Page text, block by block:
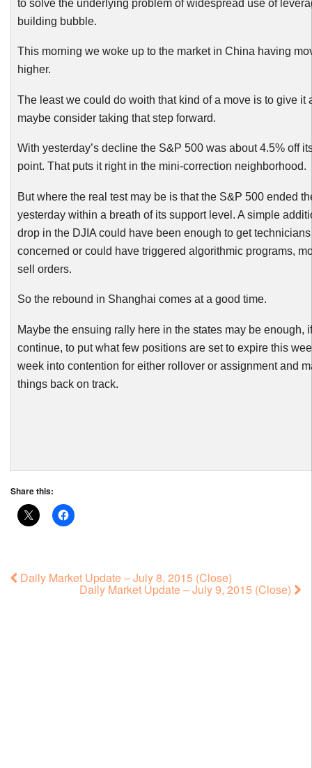
to solve the underlying problem of widespread use of
building bubble.
This morning we woke up to the market in China having
higher.
The least we could do woith that kind of a move is to give it
maybe consider taking that step forward.
With yesterday’s decline the S&P 500 was about 4.5% off
point. That puts it right in the mini-correction neighborhood.
But where the real test may be is that the S&P 500 ended
yesterday within a breath of its support level. A simple
drop in the DJIA could have been enough to get
concerned or could have triggered algorithmic programs,
sell orders.
So the rebound in Shanghai comes at a good time.
Maybe the ensuing rally here in the states may be enough,
continue, to put what few positions are set to expire this
week into contention for either rollover or assignment and
things back on track.
Share this:
Daily Market Update – July 8, 2015 (Close)
Daily Market Update – July 9, 2015 (Close)